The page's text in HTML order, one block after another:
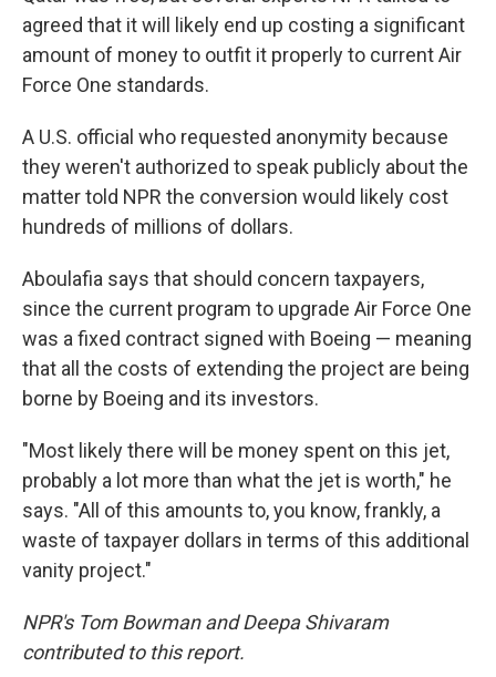
agreed that it will likely end up costing a significant
amount of money to outfit it properly to current Air
Force One standards.
A U.S. official who requested anonymity because
they weren't authorized to speak publicly about the
matter told NPR the conversion would likely cost
hundreds of millions of dollars.
Aboulafia says that should concern taxpayers,
since the current program to upgrade Air Force One
was a fixed contract signed with Boeing — meaning
that all the costs of extending the project are being
borne by Boeing and its investors.
"Most likely there will be money spent on this jet,
probably a lot more than what the jet is worth," he
says. "All of this amounts to, you know, frankly, a
waste of taxpayer dollars in terms of this additional
vanity project."
NPR's Tom Bowman and Deepa Shivaram
contributed to this report.